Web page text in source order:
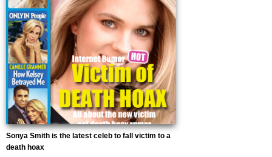
Sonya Smith is the latest celeb to fall victim to a
death hoax